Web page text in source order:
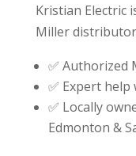
Kristian Electric
Miller
✅ Authorized
✅ Expert
✅ Locally
Edmonton &